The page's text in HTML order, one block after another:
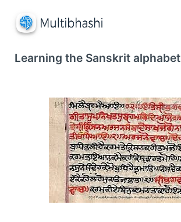
Learning the Sanskrit alphabet